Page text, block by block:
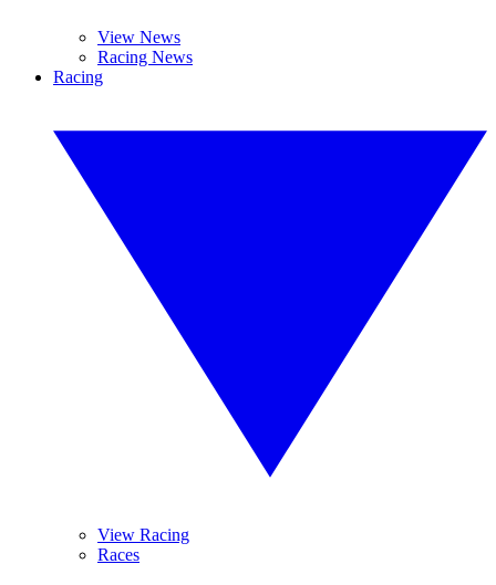
View News
Racing News
Racing
View Racing
Races